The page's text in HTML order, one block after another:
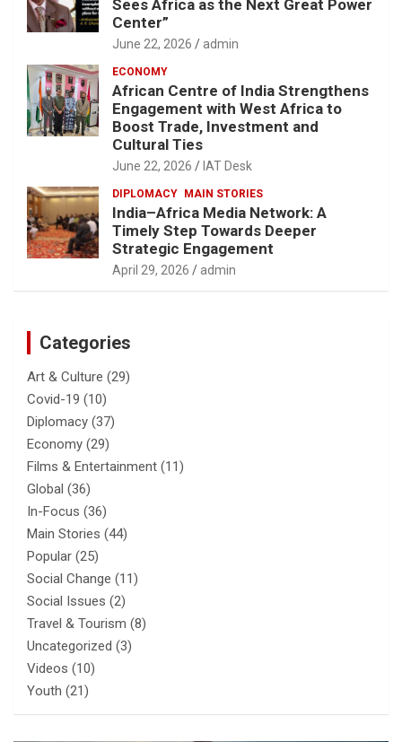
Sees Africa as the Next Great Power
Center”
June 22, 2026 admin
ECONOMY
African Centre of India Strengthens
Engagement with West Africa to
Boost Trade, Investment and
Cultural Ties
June 22, 2026 IAT Desk
DIPLOMACY MAIN STORIES
India–Africa Media Network: A
Timely Step Towards Deeper
Strategic Engagement
April 29, 2026 admin
Categories
Art & Culture (29)
Covid-19 (10)
Diplomacy (37)
Economy (29)
Films & Entertainment (11)
Global (36)
In-Focus (36)
Main Stories (44)
Popular (25)
Social Change (11)
Social Issues (2)
Travel & Tourism (8)
Uncategorized (3)
Videos (10)
Youth (21)